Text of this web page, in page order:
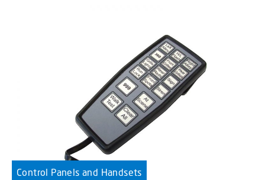
Control Panels and Handsets